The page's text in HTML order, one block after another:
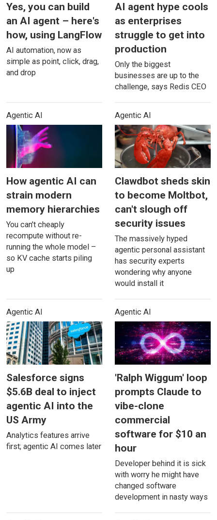
Yes, you can build
an AI agent – here's
how, using LangFlow
AI automation, now as
simple as point, click, drag,
and drop
AI agent hype cools
as enterprises
struggle to get into
production
Only the biggest
businesses are up to the
challenge, says Redis CEO
Agentic AI
How agentic AI can
strain modern
memory hierarchies
You can’t cheaply
recompute without re-
running the whole model –
so KV cache starts piling
up
Agentic AI
Clawdbot sheds skin
to become Moltbot,
can't slough off
security issues
The massively hyped
agentic personal assistant
has security experts
wondering why anyone
would install it
Agentic AI
Salesforce signs
$5.6B deal to inject
agentic AI into the
US Army
Analytics features arrive
first; agentic AI comes later
Agentic AI
'Ralph Wiggum' loop
prompts Claude to
vibe-clone
commercial
software for $10 an
hour
Developer behind it is sick
with worry he might have
changed software
development in nasty ways